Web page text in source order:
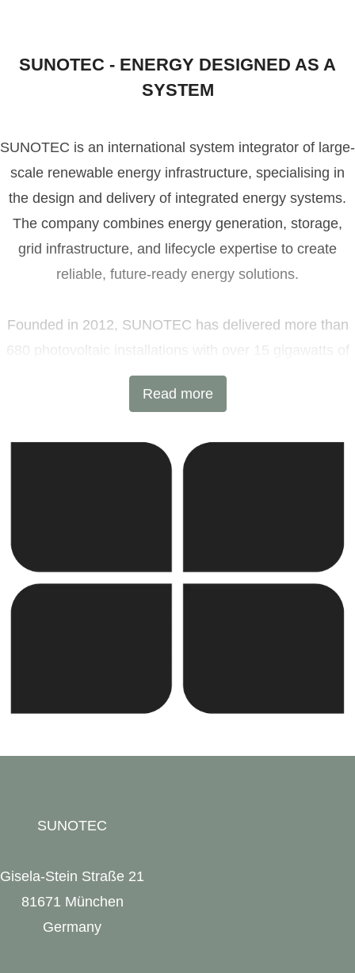
SUNOTEC - ENERGY DESIGNED AS A
SYSTEM
Read more
SUNOTEC is an international system integrator of large-
scale renewable energy infrastructure, specialising in
the design and delivery of integrated energy systems.
The company combines energy generation, storage,
grid infrastructure, and lifecycle expertise to create
reliable, future-ready energy solutions.
Founded in 2012, SUNOTEC has delivered more than
680 photovoltaic installations with over 15 gigawatts of
installed capacity and 6 GWh of battery energy storage
projects across Europe and beyond. Headquartered in
the United Kingdom, the company combines
SUNOTEC
Gisela-Stein Straße 21
81671 München
Germany